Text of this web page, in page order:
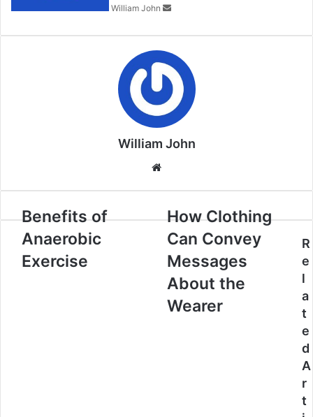
William John
William John
Benefits of
Anaerobic
Exercise
How Clothing
Can Convey
Messages
About the
Wearer
R
e
l
a
t
e
d
A
r
t